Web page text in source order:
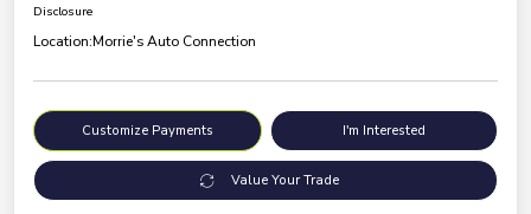
Disclosure
Location:Morrie's Auto Connection
Customize Payments I'm Interested
Value Your Trade